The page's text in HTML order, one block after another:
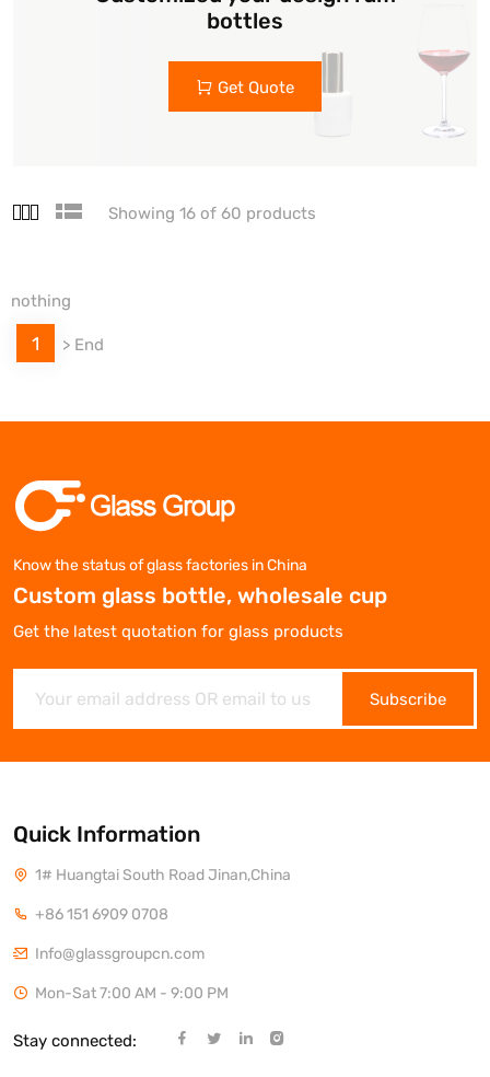
bottles
Get Quote
Showing 16 of 60 products
nothing
1 > End
Know the status of glass factories in China
Custom glass bottle, wholesale cup
Get the latest quotation for glass products
Subscribe
Quick Information
1# Huangtai South Road Jinan,China
+86 151 6909 0708
Info@glassgroupcn.com
Mon-Sat 7:00 AM - 9:00 PM
Stay connected: